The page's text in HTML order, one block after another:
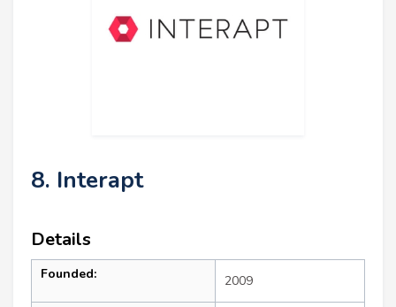
8. Interapt
Details
Founded: 2009